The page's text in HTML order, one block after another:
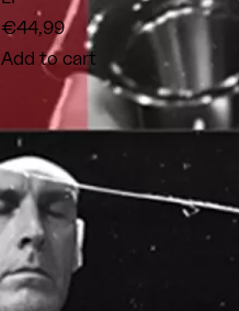
€44,99
Add to cart